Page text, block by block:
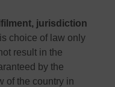
jurisdiction
choice of law only
result in the
by the
of the country in